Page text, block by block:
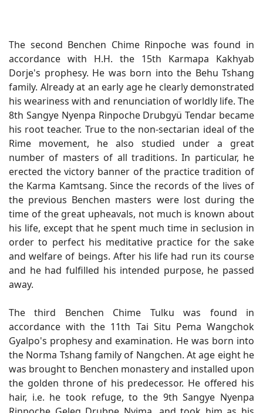
The second Benchen Chime Rinpoche was found in
accordance with H.H. the 15th Karmapa Kakhyab
Dorje's prophesy. He was born into the Behu Tshang
family. Already at an early age he clearly demonstrated
his weariness with and renunciation of worldly life. The
8th Sangye Nyenpa Rinpoche Drubgyü Tendar became
his root teacher. True to the non-sectarian ideal of the
Rime movement, he also studied under a great
number of masters of all traditions. In particular, he
erected the victory banner of the practice tradition of
the Karma Kamtsang. Since the records of the lives of
the previous Benchen masters were lost during the
time of the great upheavals, not much is known about
his life, except that he spent much time in seclusion in
order to perfect his meditative practice for the sake
and welfare of beings. After his life had run its course
and he had fulfilled his intended purpose, he passed
away.
The third Benchen Chime Tulku was found in
accordance with the 11th Tai Situ Pema Wangchok
Gyalpo's prophesy and examination. He was born into
the Norma Tshang family of Nangchen. At age eight he
was brought to Benchen monastery and installed upon
the golden throne of his predecessor. He offered his
hair, i.e. he took refuge, to the 9th Sangye Nyenpa